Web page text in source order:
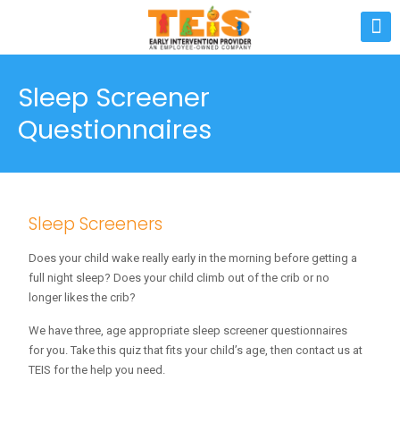
Sleep Screener
Questionnaires
Sleep Screeners
Does your child wake really early in the morning before getting a
full night sleep? Does your child climb out of the crib or no
longer likes the crib?
We have three, age appropriate sleep screener questionnaires
for you. Take this quiz that fits your child’s age, then contact us at
TEIS for the help you need.